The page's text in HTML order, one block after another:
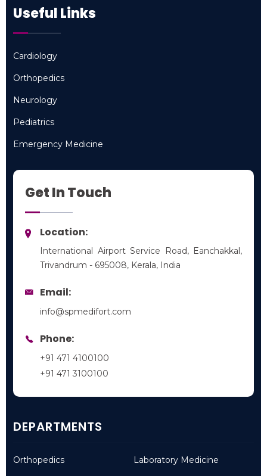
Useful Links
Cardiology
Orthopedics
Neurology
Pediatrics
Emergency Medicine
Get In Touch
Location:
International Airport Service Road, Eanchakkal,
Trivandrum - 695008, Kerala, India
Email:
info@spmedifort.com
Phone:
+91 471 4100100
+91 471 3100100
DEPARTMENTS
Orthopedics Laboratory Medicine